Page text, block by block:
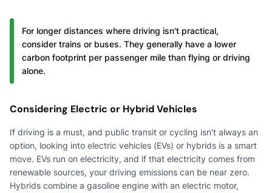
For longer distances where driving isn't practical,
consider trains or buses. They generally have a lower
carbon footprint per passenger mile than flying or driving
alone.
Considering Electric or Hybrid Vehicles
If driving is a must, and public transit or cycling isn't always an
option, looking into electric vehicles (EVs) or hybrids is a smart
move. EVs run on electricity, and if that electricity comes from
renewable sources, your driving emissions can be near zero.
Hybrids combine a gasoline engine with an electric motor,